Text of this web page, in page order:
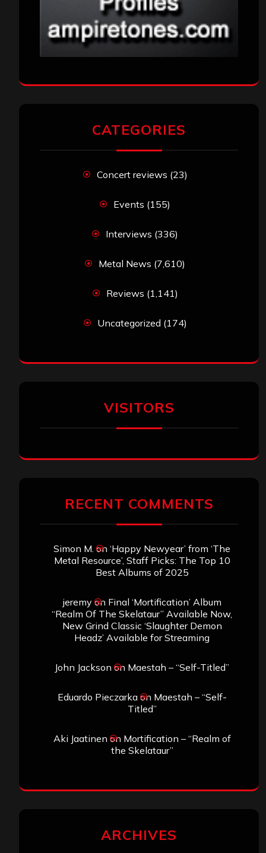
CATEGORIES
Concert reviews (23)
Events (155)
Interviews (336)
Metal News (7,610)
Reviews (1,141)
Uncategorized (174)
VISITORS
RECENT COMMENTS
Simon M. on ‘Happy Newyear’ from ‘The
Metal Resource’, Staff Picks: The Top 10
Best Albums of 2025
jeremyon Final ‘Mortification’ Album
“Realm Of The Skelataur” Available Now,
New Grind Classic ‘Slaughter Demon
Headz’ Available for Streaming
John Jackson on Maestah – “Self-Titled”
Eduardo Pieczarkaon Maestah – “Self-
Titled”
Aki Jaatinen on Mortification – “Realm of
the Skelataur”
ARCHIVES